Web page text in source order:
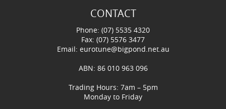
CONTACT
Phone: (07) 5535 4320
Fax: (07) 5576 3477
Email: eurotune@bigpond.net.au
ABN: 86 010 963 096
Trading Hours: 7am – 5pm
Monday to Friday